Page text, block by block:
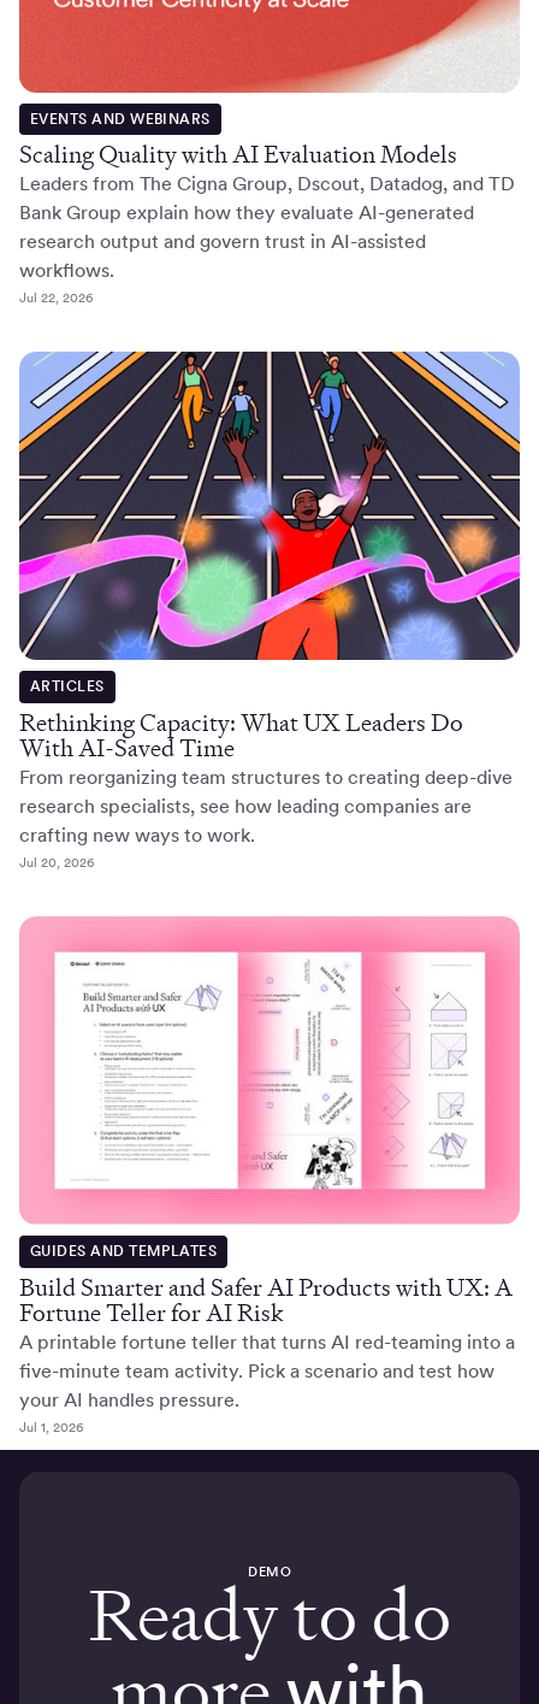
EVENTS AND WEBINARS
Scaling Quality with AI Evaluation Models
Leaders from The Cigna Group, Dscout, Datadog, and TD
Bank Group explain how they evaluate AI-generated
research output and govern trust in AI-assisted
workflows.
Jul 22, 2026
ARTICLES
Rethinking Capacity: What UX Leaders Do
With AI-Saved Time
From reorganizing team structures to creating deep-dive
research specialists, see how leading companies are
crafting new ways to work.
Jul 20, 2026
GUIDES AND TEMPLATES
Build Smarter and Safer AI Products with UX: A
Fortune Teller for AI Risk
A printable fortune teller that turns AI red-teaming into a
five-minute team activity. Pick a scenario and test how
your AI handles pressure.
Jul 1, 2026
DEMO
Ready to do